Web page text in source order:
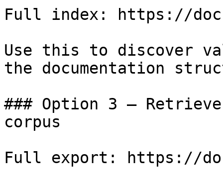
Full index: https://
Use this to discover
the documentation
### Option 3 —
corpus
Full export: https://